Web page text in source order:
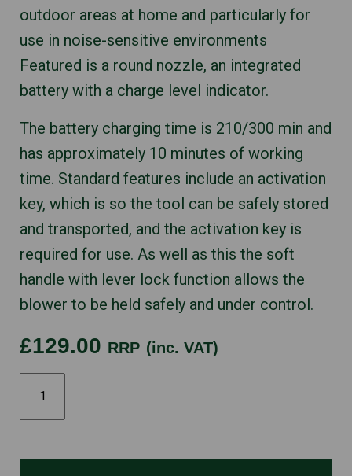
outdoor areas at home and particularly for
use in noise-sensitive environments
Featured is a round nozzle, an integrated
battery with a charge level indicator.
The battery charging time is 210/300 min and
has approximately 10 minutes of working
time. Standard features include an activation
key, which is so the tool can be safely stored
and transported, and the activation key is
required for use. As well as this the soft
handle with lever lock function allows the
blower to be held safely and under control.
£129.00 RRP (inc. VAT)
BGA45
quantity